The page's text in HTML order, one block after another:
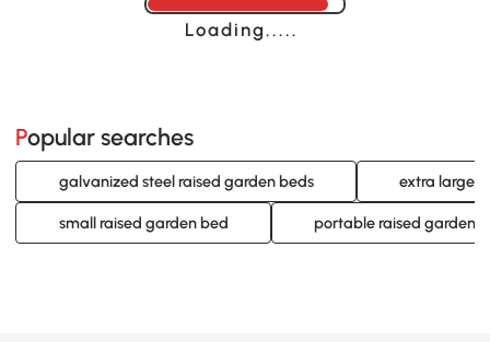
Loading......
Popular searches
galvanized steel raised garden beds extra large
small raised garden bed portable raised garden